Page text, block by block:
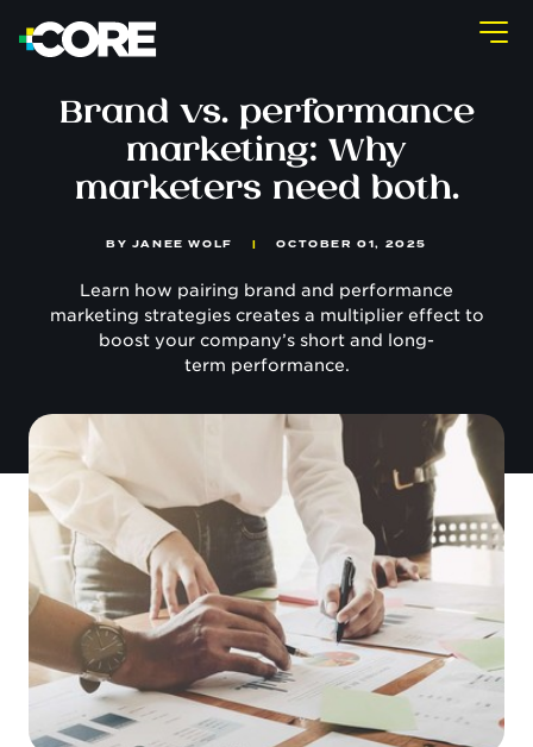
Brand vs. performance
marketing: Why
marketers need both.
BY JANEE WOLF | OCTOBER 01, 2025
Learn how pairing brand and performance
marketing strategies creates a multiplier effect to
boost your company’s short and long-
term performance.